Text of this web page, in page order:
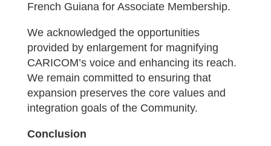
French Guiana for Associate Membership.
We acknowledged the opportunities
provided by enlargement for magnifying
CARICOM’s voice and enhancing its reach.
We remain committed to ensuring that
expansion preserves the core values and
integration goals of the Community.
Conclusion